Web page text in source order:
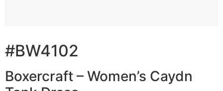
#BW4102
Boxercraft – Women’s Caydn